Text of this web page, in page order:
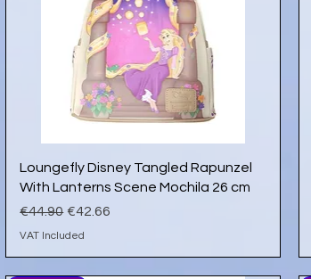
Quick View
Loungefly Disney Tangled Rapunzel
With Lanterns Scene Mochila 26 cm
Regular Price
€44.90 Sale Price
€42.66
VAT Included